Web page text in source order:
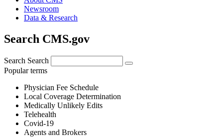
Newsroom
Data & Research
Search CMS.gov
Search Search
Popular terms
Physician Fee Schedule
Local Coverage Determination
Medically Unlikely Edits
Telehealth
Covid-19
Agents and Brokers